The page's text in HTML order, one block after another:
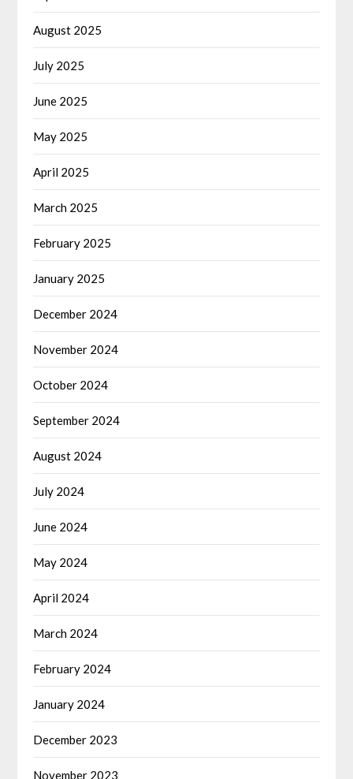
August 2025
July 2025
June 2025
May 2025
April 2025
March 2025
February 2025
January 2025
December 2024
November 2024
October 2024
September 2024
August 2024
July 2024
June 2024
May 2024
April 2024
March 2024
February 2024
January 2024
December 2023
November 2023